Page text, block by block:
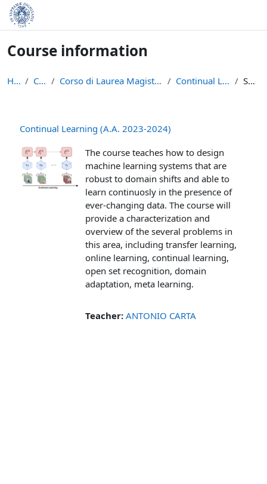
Skip to main content
Course information
Home Courses Corso di Laurea Magistrale in Informatica (LM-18) Continual Learning (23-24) Summary
Continual Learning (A.A. 2023-2024)
The course teaches how to design
machine learning systems that are
robust to domain shifts and able to
learn continuosly in the presence of
ever-changing data. The course will
provide a characterization and
overview of the several problems in
this area, including transfer learning,
online learning, continual learning,
open set recognition, domain
adaptation, meta learning.
Teacher: ANTONIO CARTA